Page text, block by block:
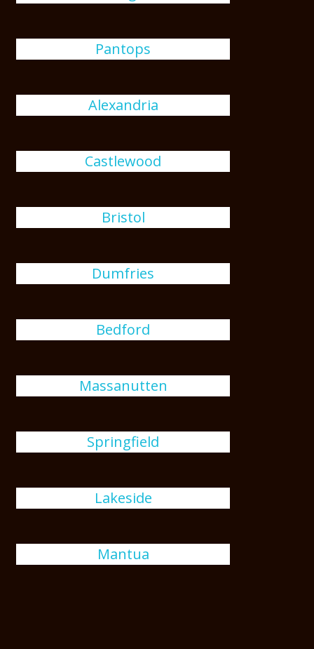
Pantops
Alexandria
Castlewood
Bristol
Dumfries
Bedford
Massanutten
Springfield
Lakeside
Mantua